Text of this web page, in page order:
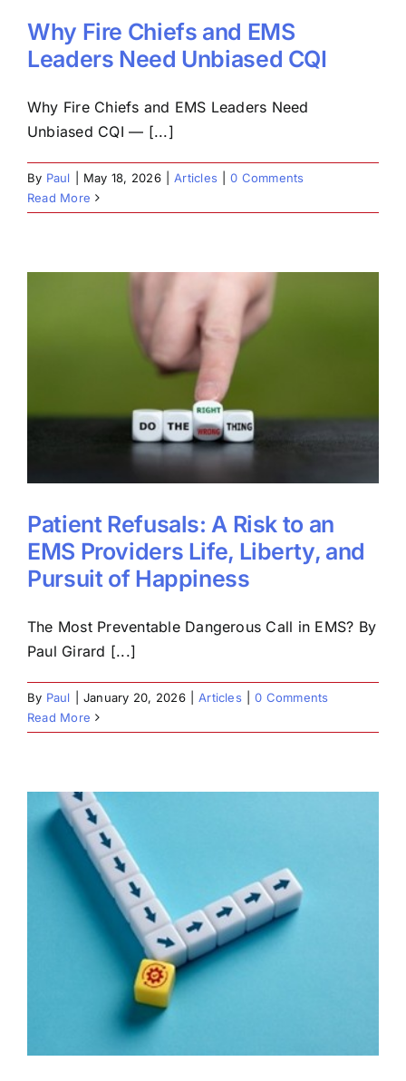
Why Fire Chiefs and EMS
Leaders Need Unbiased CQI
Why Fire Chiefs and EMS Leaders Need
Unbiased CQI — [...]
By Paul May 18, 2026 Articles
0 Comments
Read More
Patient Refusals: A Risk to an
EMS Providers Life, Liberty, and
Pursuit of Happiness
The Most Preventable Dangerous Call in EMS? By
Paul Girard [...]
By Paul January 20, 2026 Articles
0 Comments
Read More